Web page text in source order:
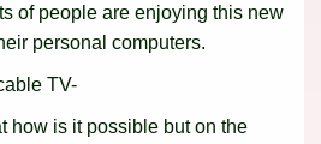
of people are enjoying this new
personal computers.
TV-
how is it possible but on the